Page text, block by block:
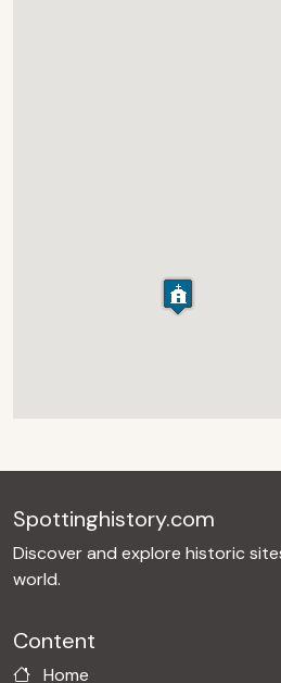
Spottinghistory.com
Discover and explore historic
world.
Content
Home